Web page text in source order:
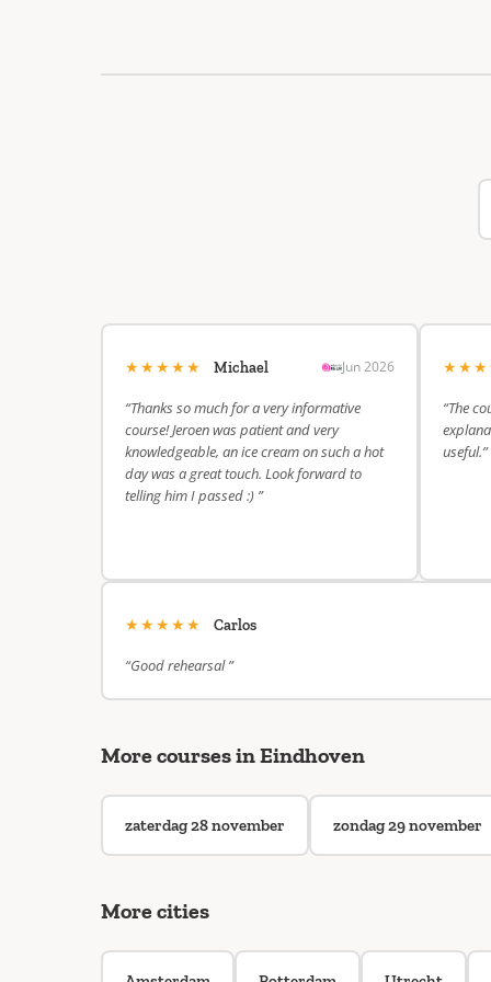
★★★★★ Michael Jun 2026
“Thanks so much for a very informative
course! Jeroen was patient and very
knowledgeable, an ice cream on such a hot
day was a great touch. Look forward to
telling him I passed :) ”
“The
useful.”
★★★★★ Carlos
“Good rehearsal ”
More courses in Eindhoven
zaterdag 28 november zondag 29 november
More cities